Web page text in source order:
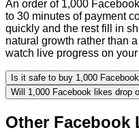
An order of 1,000
to 30 minutes of payment
quickly and the rest fill in
natural growth rather than
watch live progress on
Is it safe to buy 1,000
Will 1,000 Facebook likes drop
Other Facebook